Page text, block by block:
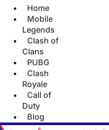
Home
Mobile
Legends
Clash of
Clans
PUBG
Clash
Royale
Call of
Duty
Blog